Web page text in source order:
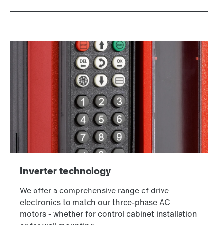
/DUE diagnostic unit option
Surface and corrosion protection